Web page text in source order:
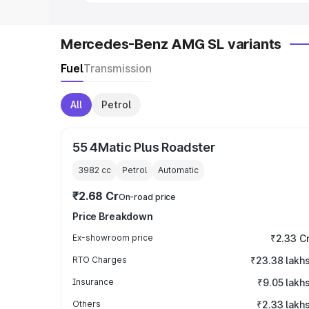
Mercedes-Benz AMG SL variants
FuelTransmission
All Petrol
55 4Matic Plus Roadster
3982 cc Petrol Automatic
₹2.68 CrOn-road price
Price Breakdown
Ex-showroom price ₹2.33
RTO Charges ₹23.38 lakhs
Insurance ₹9.05 lakhs
Others ₹2.33 lakhs